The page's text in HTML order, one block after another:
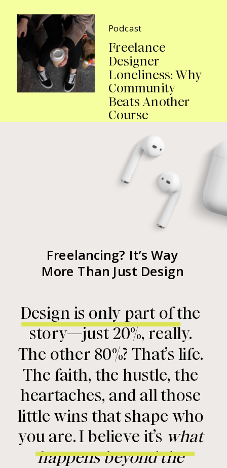
Podcast
Freelance
Designer
Loneliness: Why
Community
Beats Another
Course
Design is only part of the
story—just 20%, really.
The other 80%? That’s life.
The faith, the hustle, the
heartaches, and all those
little wins that shape who
you are. I believe it’s what
happens beyond the
Freelancing? It’s Way
More Than Just Design